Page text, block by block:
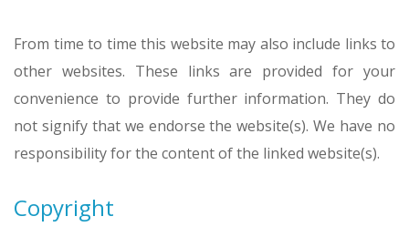
From time to time this website may also include links to
other websites. These links are provided for your
convenience to provide further information. They do
not signify that we endorse the website(s). We have no
responsibility for the content of the linked website(s).
Copyright